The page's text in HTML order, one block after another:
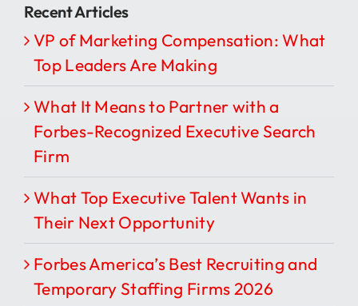
Recent Articles
VP of Marketing Compensation: What
Top Leaders Are Making
What It Means to Partner with a
Forbes-Recognized Executive Search
Firm
What Top Executive Talent Wants in
Their Next Opportunity
Forbes America’s Best Recruiting and
Temporary Staffing Firms 2026